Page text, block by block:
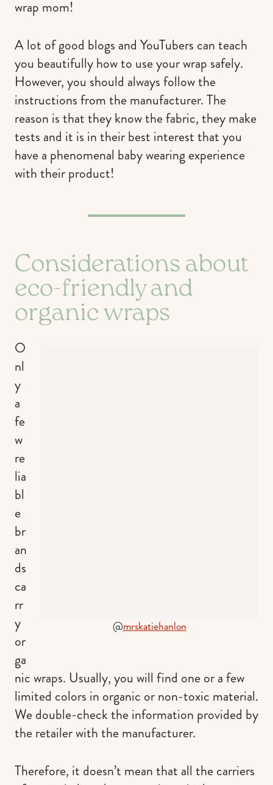
wrap mom!
A lot of good blogs and YouTubers can teach
you beautifully how to use your wrap safely.
However, you should always follow the
instructions from the manufacturer. The
reason is that they know the fabric, they make
tests and it is in their best interest that you
have a phenomenal baby wearing experience
with their product!
Considerations about
eco-friendly and
organic wraps
@mrskatiehanlon
O
nl
y
a
fe
w
re
lia
bl
e
br
an
ds
ca
rr
y
or
ga
nic wraps. Usually, you will find one or a few
limited colors in organic or non-toxic material.
We double-check the information provided by
the retailer with the manufacturer.
Therefore, it doesn’t mean that all the carriers